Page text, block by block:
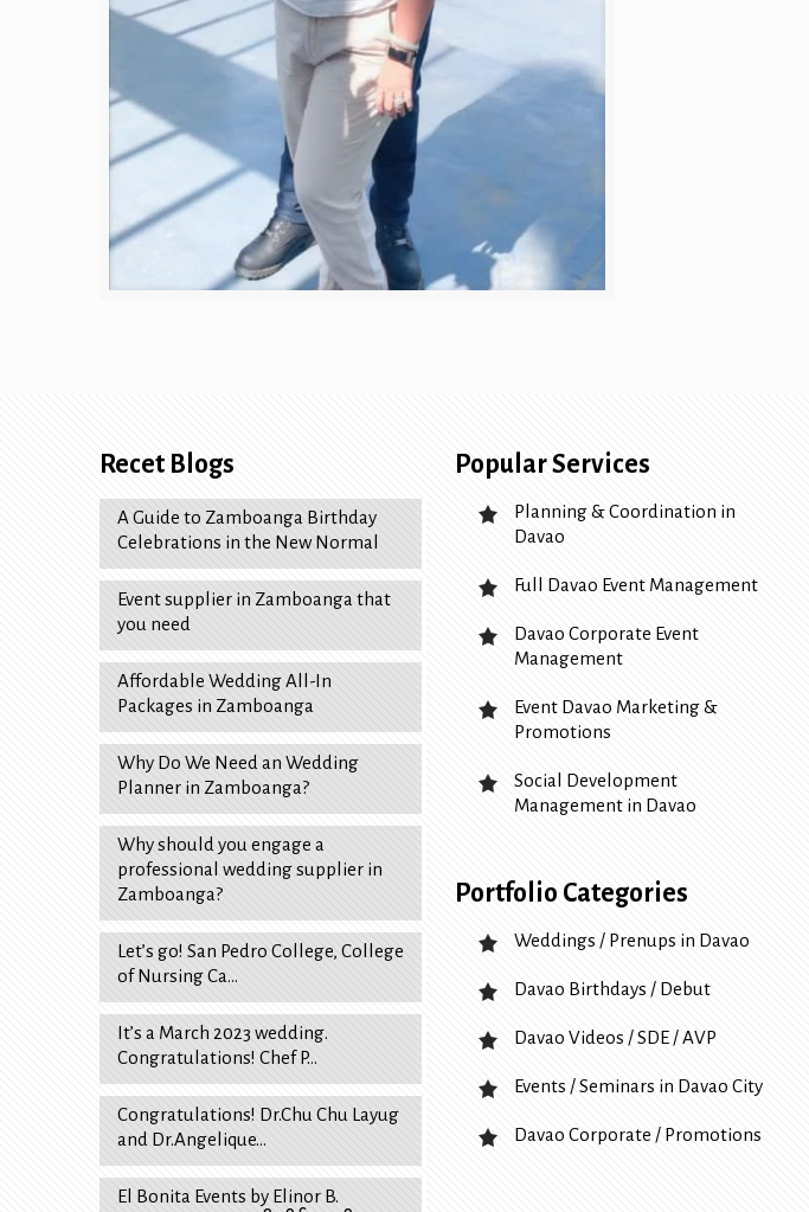
Recet Blogs
A Guide to Zamboanga Birthday
Celebrations in the New Normal
Event supplier in Zamboanga that
you need
Affordable Wedding All-In
Packages in Zamboanga
Why Do We Need an Wedding
Planner in Zamboanga?
Why should you engage a
professional wedding supplier in
Zamboanga?
Let’s go! San Pedro College, College
of Nursing Ca…
It’s a March 2023 wedding.
Congratulations! Chef P…
Congratulations! Dr.Chu Chu Layug
and Dr.Angelique…
El Bonita Events by Elinor B.
Popular Services
Planning & Coordination in
Davao
Full Davao Event Management
Davao Corporate Event
Management
Event Davao Marketing &
Promotions
Social Development
Management in Davao
Portfolio Categories
Weddings / Prenups in Davao
Davao Birthdays / Debut
Davao Videos / SDE / AVP
Events / Seminars in Davao City
Davao Corporate / Promotions